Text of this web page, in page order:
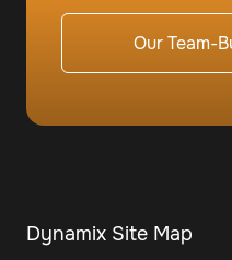
Our Team-
Dynamix Site Map